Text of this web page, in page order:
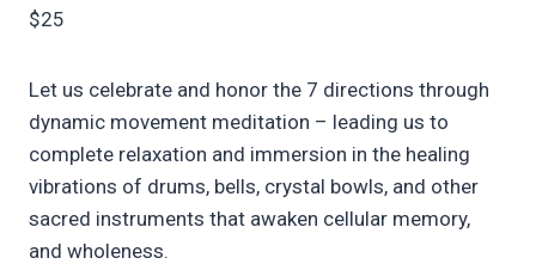
$25
Let us celebrate and honor the 7 directions through
dynamic movement meditation – leading us to
complete relaxation and immersion in the healing
vibrations of drums, bells, crystal bowls, and other
sacred instruments that awaken cellular memory,
and wholeness.